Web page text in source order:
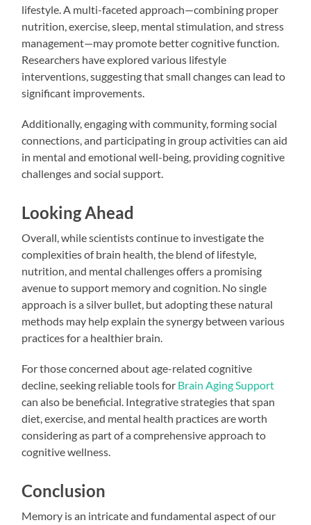
lifestyle. A multi-faceted approach—combining proper
nutrition, exercise, sleep, mental stimulation, and stress
management—may promote better cognitive function.
Researchers have explored various lifestyle
interventions, suggesting that small changes can lead to
significant improvements.
Additionally, engaging with community, forming social
connections, and participating in group activities can aid
in mental and emotional well-being, providing cognitive
challenges and social support.
Looking Ahead
Overall, while scientists continue to investigate the
complexities of brain health, the blend of lifestyle,
nutrition, and mental challenges offers a promising
avenue to support memory and cognition. No single
approach is a silver bullet, but adopting these natural
methods may help explain the synergy between various
practices for a healthier brain.
For those concerned about age-related cognitive
decline, seeking reliable tools for Brain Aging Support
can also be beneficial. Integrative strategies that span
diet, exercise, and mental health practices are worth
considering as part of a comprehensive approach to
cognitive wellness.
Conclusion
Memory is an intricate and fundamental aspect of our